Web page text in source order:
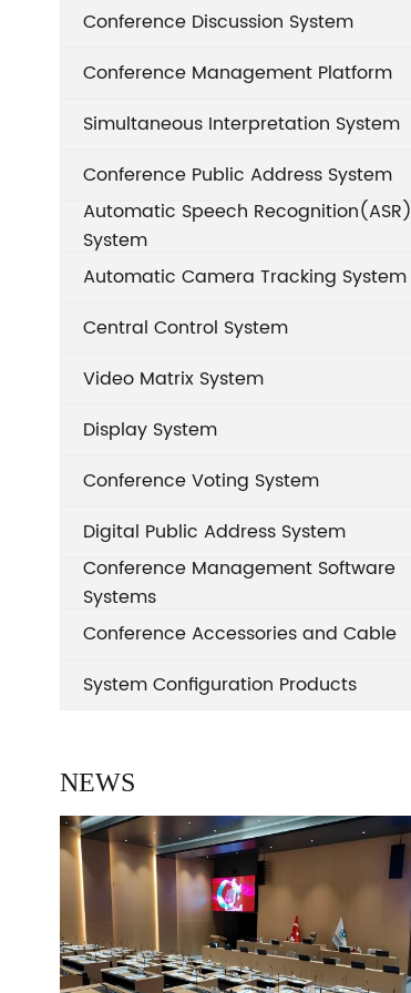
Conference Discussion System
Conference Management Platform
Simultaneous Interpretation System
Conference Public Address System
Automatic Speech Recognition(ASR)
System
Automatic Camera Tracking System
Central Control System
Video Matrix System
Display System
Conference Voting System
Digital Public Address System
Conference Management Software
Systems
Conference Accessories and Cable
System Configuration Products
NEWS